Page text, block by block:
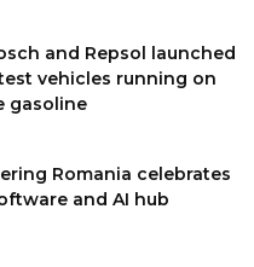
and Repsol launched
vehicles running on
gasoline
Romania celebrates
and AI hub